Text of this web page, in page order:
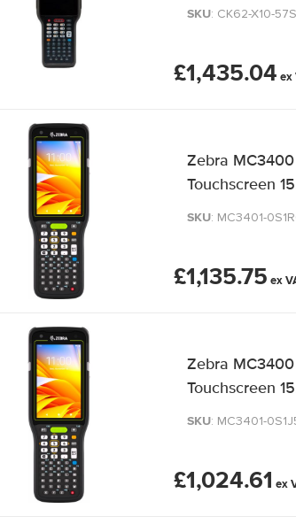
SKU: CK62-X10-
£1,435.04
Zebra
Touchscreen
SKU: MC3401-
£1,135.75
Zebra
Touchscreen
SKU: MC3401-
£1,024.61